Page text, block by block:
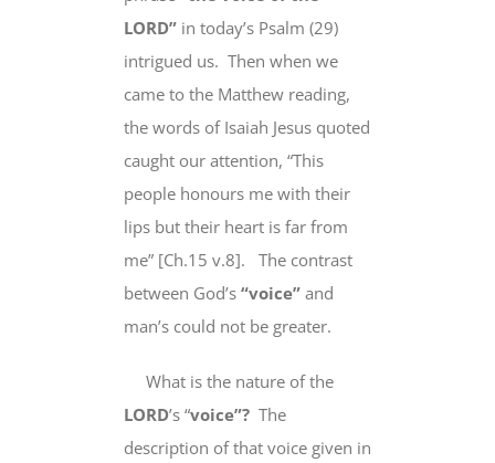
LORD” in today’s Psalm (29)
intrigued us. Then when we
came to the Matthew reading,
the words of Isaiah Jesus quoted
caught our attention, “This
people honours me with their
lips but their heart is far from
me” [Ch.15 v.8]. The contrast
between God’s “voice” and
man’s could not be greater.
What is the nature of the
LORD’s “voice”? The
description of that voice given in